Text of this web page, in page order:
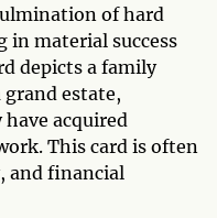
of hard
in material success
depicts a family
estate,
acquired
This card is often
and financial